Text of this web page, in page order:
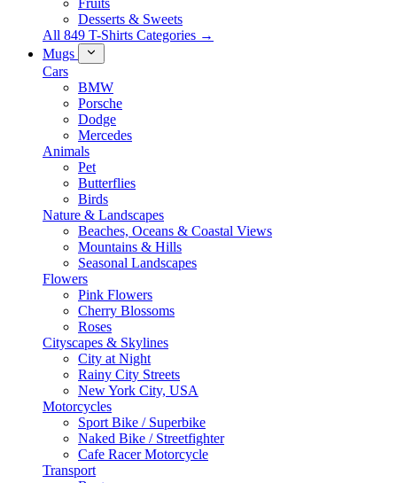
Fruits
Desserts & Sweets
All 849 T-Shirts Categories →
Mugs
Cars
BMW
Porsche
Dodge
Mercedes
Animals
Pet
Butterflies
Birds
Nature & Landscapes
Beaches, Oceans & Coastal Views
Mountains & Hills
Seasonal Landscapes
Flowers
Pink Flowers
Cherry Blossoms
Roses
Cityscapes & Skylines
City at Night
Rainy City Streets
New York City, USA
Motorcycles
Sport Bike / Superbike
Naked Bike / Streetfighter
Cafe Racer Motorcycle
Transport